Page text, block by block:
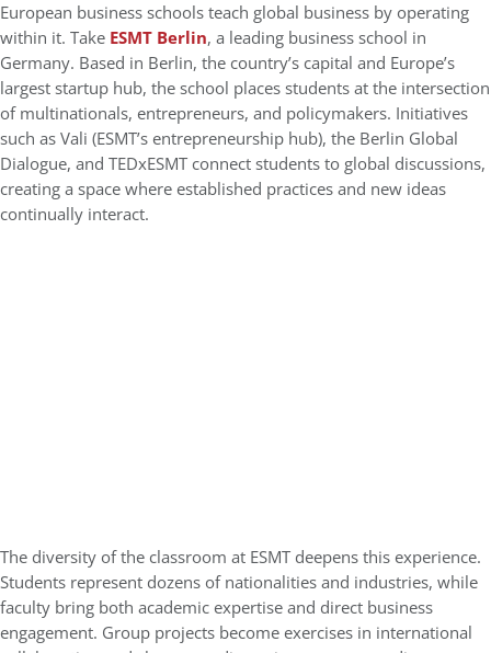
European business schools teach global business by operating
within it. Take ESMT Berlin, a leading business school in
Germany. Based in Berlin, the country’s capital and Europe’s
largest startup hub, the school places students at the intersection
of multinationals, entrepreneurs, and policymakers. Initiatives
such as Vali (ESMT’s entrepreneurship hub), the Berlin Global
Dialogue, and TEDxESMT connect students to global discussions,
creating a space where established practices and new ideas
continually interact.
The diversity of the classroom at ESMT deepens this experience.
Students represent dozens of nationalities and industries, while
faculty bring both academic expertise and direct business
engagement. Group projects become exercises in international